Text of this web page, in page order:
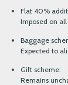
Flat 40%
Imposed on
Baggage
Expected to
Gift scheme:
Remains